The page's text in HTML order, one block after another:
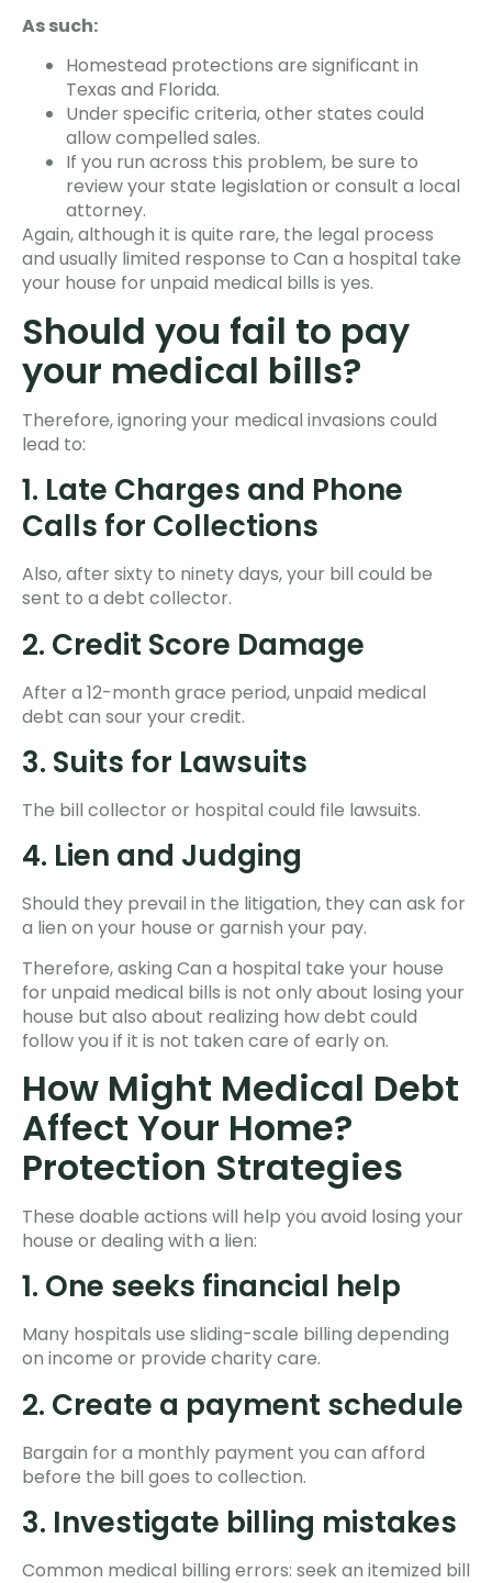
As such:
Homestead protections are significant in
Texas and Florida.
Under specific criteria, other states could
allow compelled sales.
If you run across this problem, be sure to
review your state legislation or consult a local
attorney.
Again, although it is quite rare, the legal process
and usually limited response to Can a hospital take
your house for unpaid medical bills is yes.
Should you fail to pay
your medical bills?
Therefore, ignoring your medical invasions could
lead to:
1. Late Charges and Phone
Calls for Collections
Also, after sixty to ninety days, your bill could be
sent to a debt collector.
2. Credit Score Damage
After a 12-month grace period, unpaid medical
debt can sour your credit.
3. Suits for Lawsuits
The bill collector or hospital could file lawsuits.
4. Lien and Judging
Should they prevail in the litigation, they can ask for
a lien on your house or garnish your pay.
Therefore, asking Can a hospital take your house
for unpaid medical bills is not only about losing your
house but also about realizing how debt could
follow you if it is not taken care of early on.
How Might Medical Debt
Affect Your Home?
Protection Strategies
These doable actions will help you avoid losing your
house or dealing with a lien:
1. One seeks financial help
Many hospitals use sliding-scale billing depending
on income or provide charity care.
2. Create a payment schedule
Bargain for a monthly payment you can afford
before the bill goes to collection.
3. Investigate billing mistakes
Common medical billing errors: seek an itemized bill